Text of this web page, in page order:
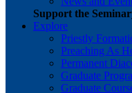
Support the
Explore
Priestly
Preaching As
Permanent
Graduate
Graduate